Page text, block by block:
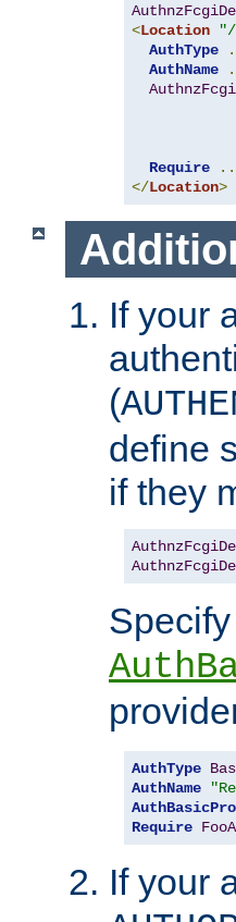
<Location
AuthType
AuthName
Require
</Location>
If your
(
define
if they
AuthType
AuthName
Require
If your